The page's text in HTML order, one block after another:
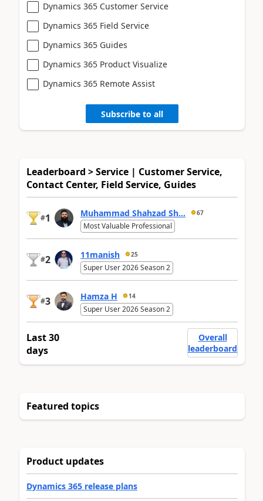
Dynamics 365 Customer Service
Dynamics 365 Field Service
Dynamics 365 Guides
Dynamics 365 Product Visualize
Dynamics 365 Remote Assist
Subscribe to all
Leaderboard > Service | Customer Service,
Contact Center, Field Service, Guides
#1 Muhammad Shahzad Sh... 67
Most Valuable Professional
#2 11manish 25
Super User 2026 Season 2
#3 Hamza H 14
Super User 2026 Season 2
Last 30
days
Overall
leaderboard
Featured topics
Product updates
Dynamics 365 release plans